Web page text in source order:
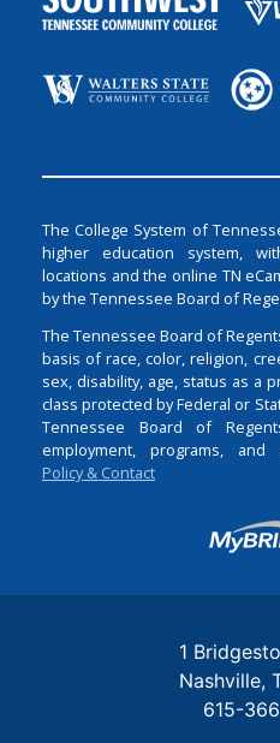
The College System of
higher education system,
locations and the online TN
by the Tennessee Board of
The Tennessee Board of
basis of race, color, religion,
sex, disability, age, status as a
class protected by Federal or
Tennessee Board of
employment, programs, and
Policy & Contact
1
Nashville
615-